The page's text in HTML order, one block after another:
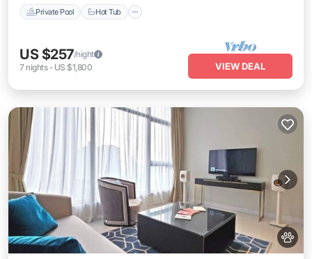
Private Pool Hot Tub
US $257/night
7 nights- US $1,800 VIEW DEAL